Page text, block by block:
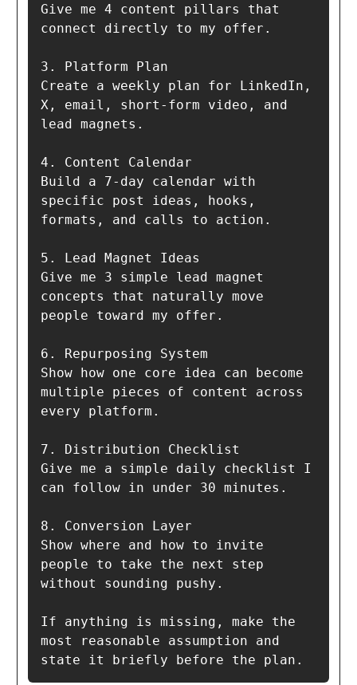
Give me 4 content pillars that
connect directly to my offer.
3. Platform Plan
Create a weekly plan for LinkedIn,
X, email, short-form video, and
lead magnets.
4. Content Calendar
Build a 7-day calendar with
specific post ideas, hooks,
formats, and calls to action.
5. Lead Magnet Ideas
Give me 3 simple lead magnet
concepts that naturally move
people toward my offer.
6. Repurposing System
Show how one core idea can become
multiple pieces of content across
every platform.
7. Distribution Checklist
Give me a simple daily checklist I
can follow in under 30 minutes.
8. Conversion Layer
Show where and how to invite
people to take the next step
without sounding pushy.
If anything is missing, make the
most reasonable assumption and
state it briefly before the plan.